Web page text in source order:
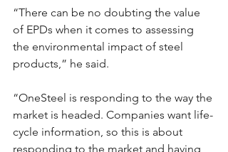
“There can be no doubting the value
of EPDs when it comes to assessing
the environmental impact of steel
products,” he said.
“OneSteel is responding to the way the
market is headed. Companies want life-
cycle information, so this is about
responding to the market and having